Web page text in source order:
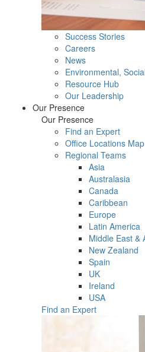
Success Stories
Careers
News
Environmental,
Resource Hub
Our Leadership
Our Presence
Our Presence
Find an Expert
Office Locations Map
Regional Teams
Asia
Australasia
Canada
Caribbean
Europe
Latin America
Middle East &
New Zealand
Spain
UK
Ireland
USA
Find an Expert